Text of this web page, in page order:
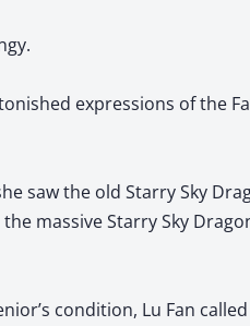
expressions of the
saw the old Starry Sky
massive Starry Sky
condition, Lu Fan